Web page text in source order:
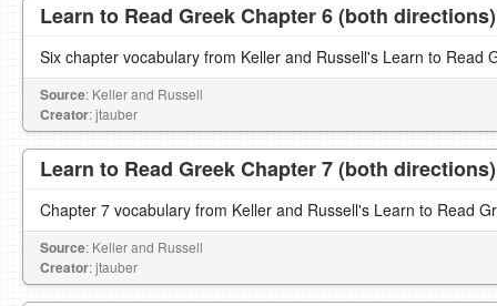
Learn to Read Greek Chapter 6 (both directions)
Six chapter vocabulary from Keller and Russell's Learn to Read
Source: Keller and Russell
Creator: jtauber
Learn to Read Greek Chapter 7 (both directions)
Chapter 7 vocabulary from Keller and Russell's Learn to Read
Source: Keller and Russell
Creator: jtauber